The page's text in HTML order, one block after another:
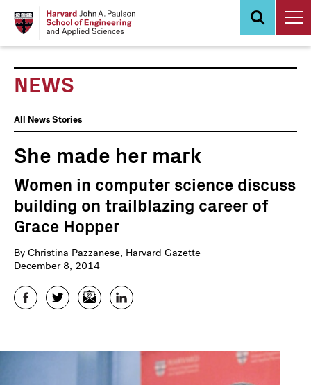
NEWS
News
Events
All News Stories
She made her mark
Women in computer science discuss
building on trailblazing career of
Grace Hopper
By Christina Pazzanese, Harvard Gazette
December 8, 2014
FacebookTwitterEmail LinkedIn